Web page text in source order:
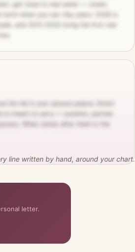
get close to real water — ocean,
when you can. Key years: 2028 is
is meant to carry — position, partner,
line written by hand, around your chart.
letter.